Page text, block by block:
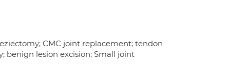
CMC joint replacement; tendon
benign lesion excision; Small joint